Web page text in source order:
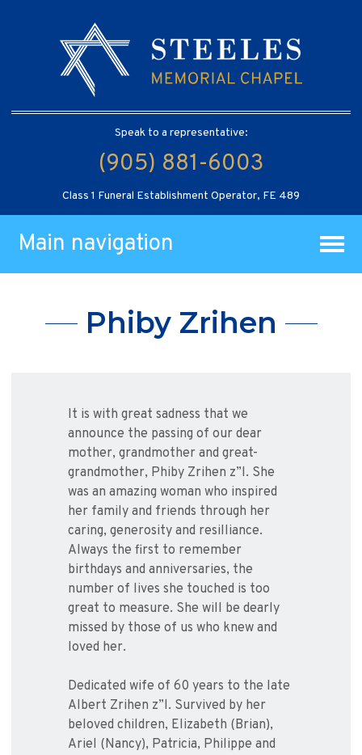
Speak to a representative:
(905) 881-6003
Class 1 Funeral Establishment Operator, FE 489
Main navigation
Phiby Zrihen
It is with great sadness that we
announce the passing of our dear
mother, grandmother and great-
grandmother, Phiby Zrihen z”l. She
was an amazing woman who inspired
her family and friends through her
caring, generosity and resilliance.
Always the first to remember
birthdays and anniversaries, the
number of lives she touched is too
great to measure. She will be dearly
missed by those of us who knew and
loved her.
Dedicated wife of 60 years to the late
Albert Zrihen z”l. Survived by her
beloved children, Elizabeth (Brian),
Ariel (Nancy), Patricia, Philippe and